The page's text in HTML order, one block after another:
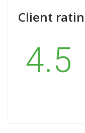
Client
4.5